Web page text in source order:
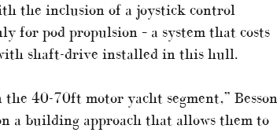
the inclusion of a joystick control
for pod propulsion – a system that costs
shaft-drive installed in this hull.
40-70ft motor yacht segment,” Besson
a building approach that allows them to